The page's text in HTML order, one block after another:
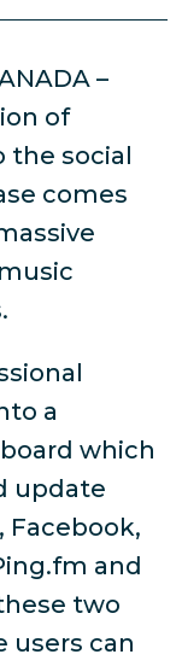
–
of
the social
comes
a
which
update
and
two
users can